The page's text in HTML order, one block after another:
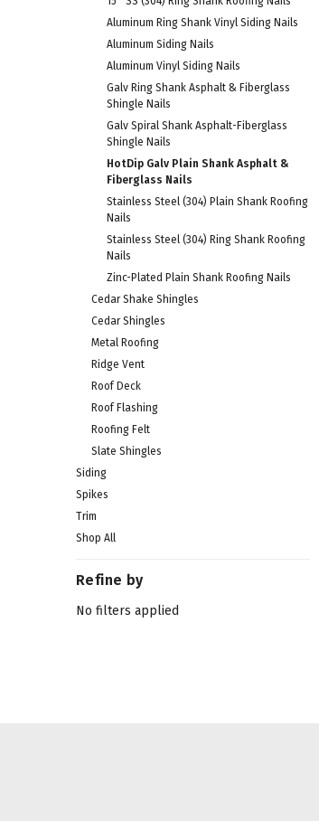
Aluminum Ring Shank Vinyl Siding Nails
Aluminum Siding Nails
Aluminum Vinyl Siding Nails
Galv Ring Shank Asphalt & Fiberglass
Shingle Nails
Galv Spiral Shank Asphalt-Fiberglass
Shingle Nails
HotDip Galv Plain Shank Asphalt &
Fiberglass Nails
Stainless Steel (304) Plain Shank Roofing
Nails
Stainless Steel (304) Ring Shank Roofing
Nails
Zinc-Plated Plain Shank Roofing Nails
Cedar Shake Shingles
Cedar Shingles
Metal Roofing
Ridge Vent
Roof Deck
Roof Flashing
Roofing Felt
Slate Shingles
Siding
Spikes
Trim
Shop All
Refine by
No filters applied